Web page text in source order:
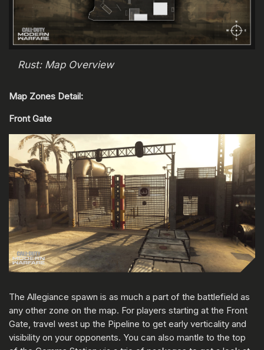
Rust: Map Overview
Map Zones Detail:
Front Gate
The Allegiance spawn is as much a part of the battlefield as
any other zone on the map. For players starting at the Front
Gate, travel west up the Pipeline to get early verticality and
visibility on your opponents. You can also mantle to the top